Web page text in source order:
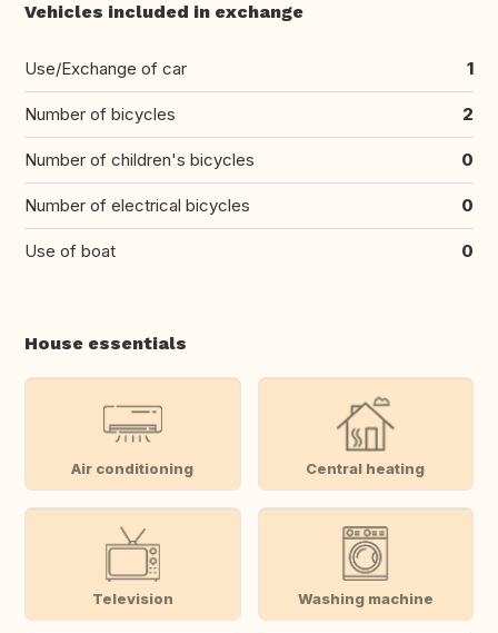
Vehicles included in exchange
Use/Exchange of car 1
Number of bicycles 2
Number of children's bicycles 0
Number of electrical bicycles 0
Use of boat 0
House essentials
Air conditioning Central heating
Television Washing machine